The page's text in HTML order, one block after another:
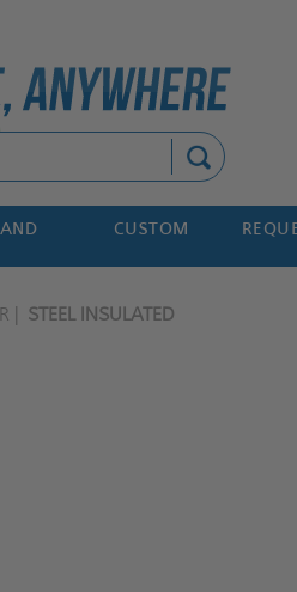
CUSTOM
STEEL INSULATED